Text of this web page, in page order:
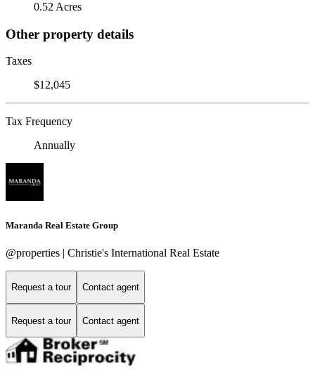
0.52 Acres
Other property details
Taxes
$12,045
Tax Frequency
Annually
Maranda Real Estate Group
@properties | Christie's International Real Estate
Request a tour Contact agent
Request a tour Contact agent